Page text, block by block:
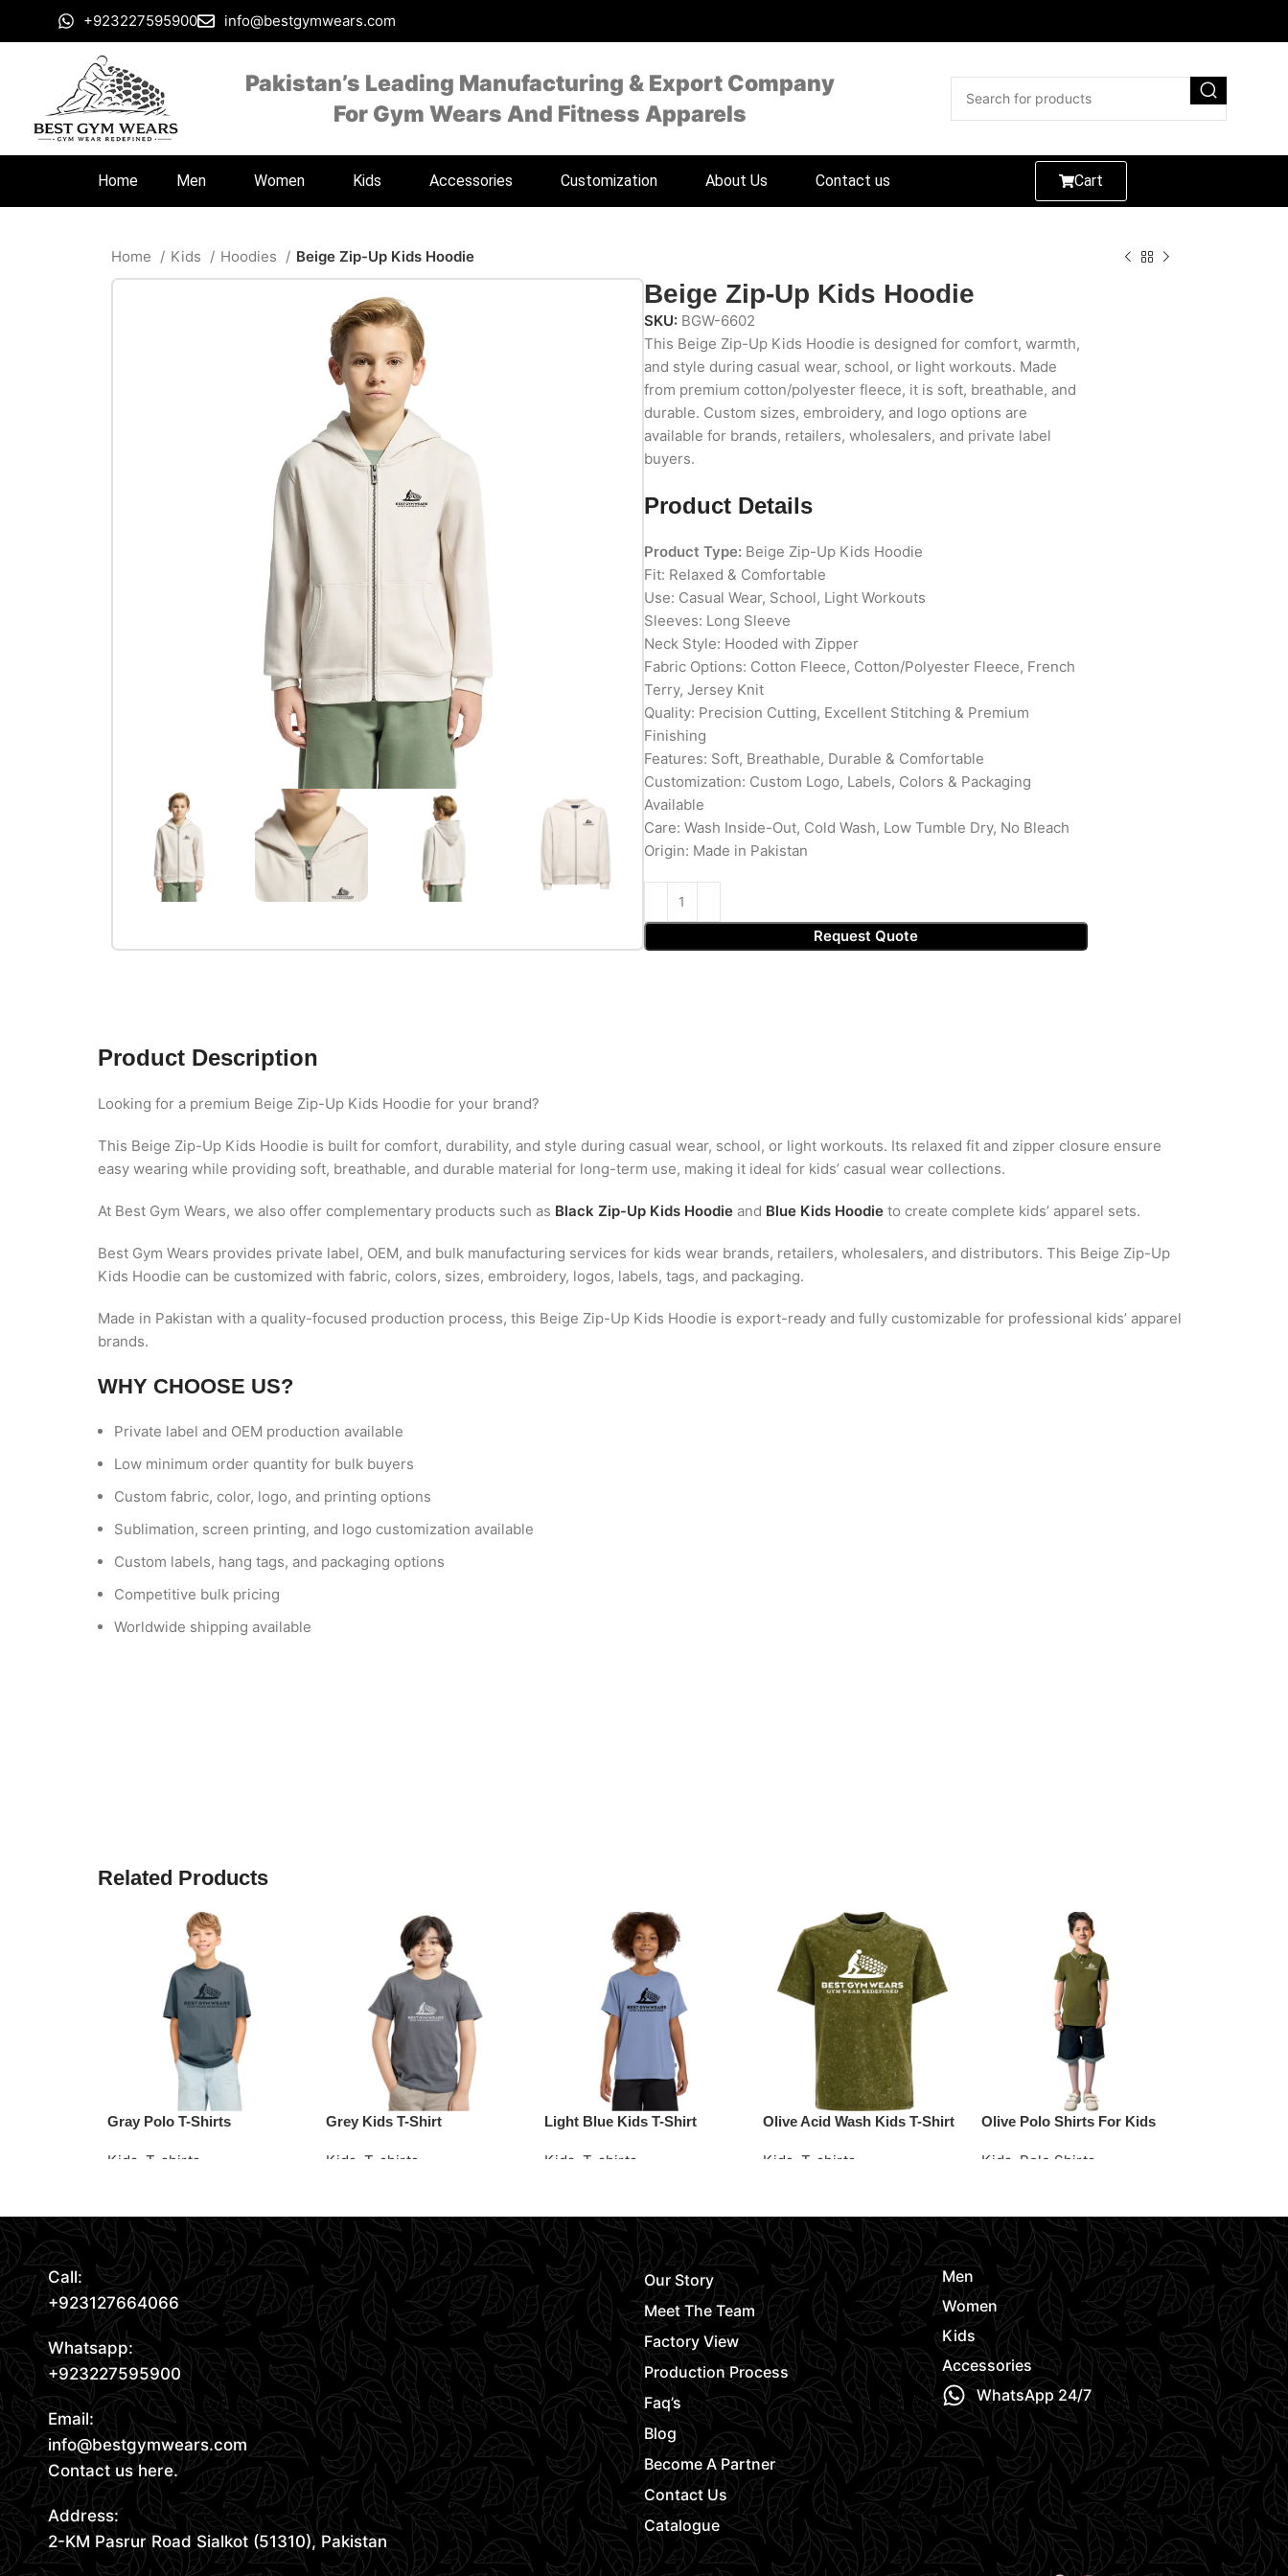
+923227595900 info@bestgymwears.com
Pakistan’s Leading Manufacturing & Export Company
For Gym Wears And Fitness Apparels
Home Men Women Kids Accessories Customization About Us Contact us Cart
Home Kids Hoodies Beige Zip-Up Kids Hoodie
Beige Zip-Up Kids Hoodie
SKU: BGW-6602
This Beige Zip-Up Kids Hoodie is designed for comfort, warmth,
and style during casual wear, school, or light workouts. Made
from premium cotton/polyester fleece, it is soft, breathable, and
durable. Custom sizes, embroidery, and logo options are
available for brands, retailers, wholesalers, and private label
buyers.
Product Details
Product Type:Beige Zip-Up Kids Hoodie
Fit: Relaxed & Comfortable
Use: Casual Wear, School, Light Workouts
Sleeves: Long Sleeve
Neck Style: Hooded with Zipper
Fabric Options: Cotton Fleece, Cotton/Polyester Fleece, French
Terry, Jersey Knit
Quality: Precision Cutting, Excellent Stitching & Premium
Finishing
Features: Soft, Breathable, Durable & Comfortable
Customization: Custom Logo, Labels, Colors & Packaging
Available
Care: Wash Inside-Out, Cold Wash, Low Tumble Dry, No Bleach
Origin: Made in Pakistan
Request Quote
Product Description
Looking for a premium Beige Zip-Up Kids Hoodie for your brand?
This Beige Zip-Up Kids Hoodie is built for comfort, durability, and style during casual wear, school, or light workouts. Its relaxed fit and zipper closure ensure
easy wearing while providing soft, breathable, and durable material for long-term use, making it ideal for kids’ casual wear collections.
At Best Gym Wears, we also offer complementary products such as Black Zip-Up Kids Hoodie and Blue Kids Hoodie to create complete kids’ apparel sets.
Best Gym Wears provides private label, OEM, and bulk manufacturing services for kids wear brands, retailers, wholesalers, and distributors. This Beige Zip-Up
Kids Hoodie can be customized with fabric, colors, sizes, embroidery, logos, labels, tags, and packaging.
Made in Pakistan with a quality-focused production process, this Beige Zip-Up Kids Hoodie is export-ready and fully customizable for professional kids’ apparel
brands.
WHY CHOOSE US?
Private label and OEM production available
Low minimum order quantity for bulk buyers
Custom fabric, color, logo, and printing options
Sublimation, screen printing, and logo customization available
Custom labels, hang tags, and packaging options
Competitive bulk pricing
Worldwide shipping available
Related Products
Gray Polo T-Shirts
Kids T-shirts
Grey Kids T-Shirt
Kids T-shirts
Light Blue Kids T-Shirt
Kids T-shirts
Olive Acid Wash Kids T-Shirt
Kids T-shirts
Olive Polo Shirts For Kids
Kids Polo Shirts
Call:
+923127664066
Whatsapp:
+923227595900
Email:
info@bestgymwears.com
Contact us here.
Address:
2-KM Pasrur Road Sialkot (51310), Pakistan
Our Story
Meet The Team
Factory View
Production Process
Faq’s
Blog
Become A Partner
Contact Us
Catalogue
Men
Women
Kids
Accessories
WhatsApp 24/7